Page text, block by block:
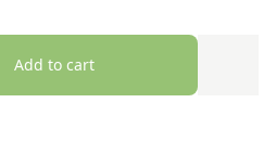
Add to cart